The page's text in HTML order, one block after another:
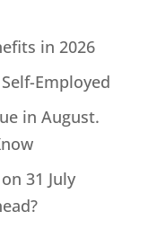
in 2026
Employed
in August.
31 July